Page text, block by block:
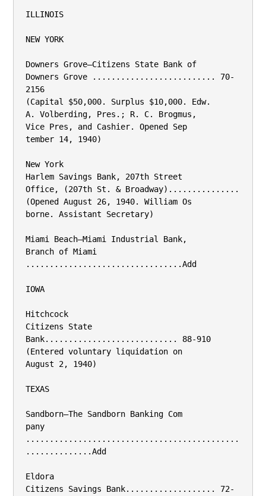
ILLINOIS
NEW YORK
Downers Grove—Citizens State Bank of
Downers Grove .......................... 70-
2156
(Capital $50,000. Surplus $10,000. Edw.
A. Volberding, Pres.; R. C. Brogmus,
Vice Pres, and Cashier. Opened Sep­
tember 14, 1940)
New York
Harlem Savings Bank, 207th Street
Office, (207th St. & Broadway)...............
(Opened August 26, 1940. William Os­
borne. Assistant Secretary)
Miami Beach—Miami Industrial Bank,
Branch of Miami
.................................Add
IOWA
Hitchcock
Citizens State
Bank............................ 88-910
(Entered voluntary liquidation on
August 2, 1940)
TEXAS
Sandborn—The Sandborn Banking Com­
pany
.............................................
..............Add
Eldora
Citizens Savings Bank................... 72-